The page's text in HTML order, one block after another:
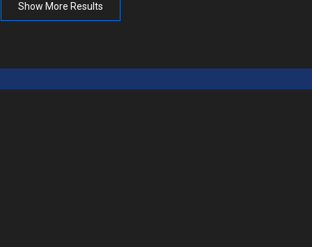
Show More Results